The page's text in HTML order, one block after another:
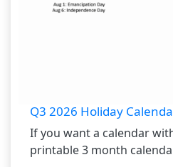
Q3 2026 Holiday
If you want a calendar
printable 3 month